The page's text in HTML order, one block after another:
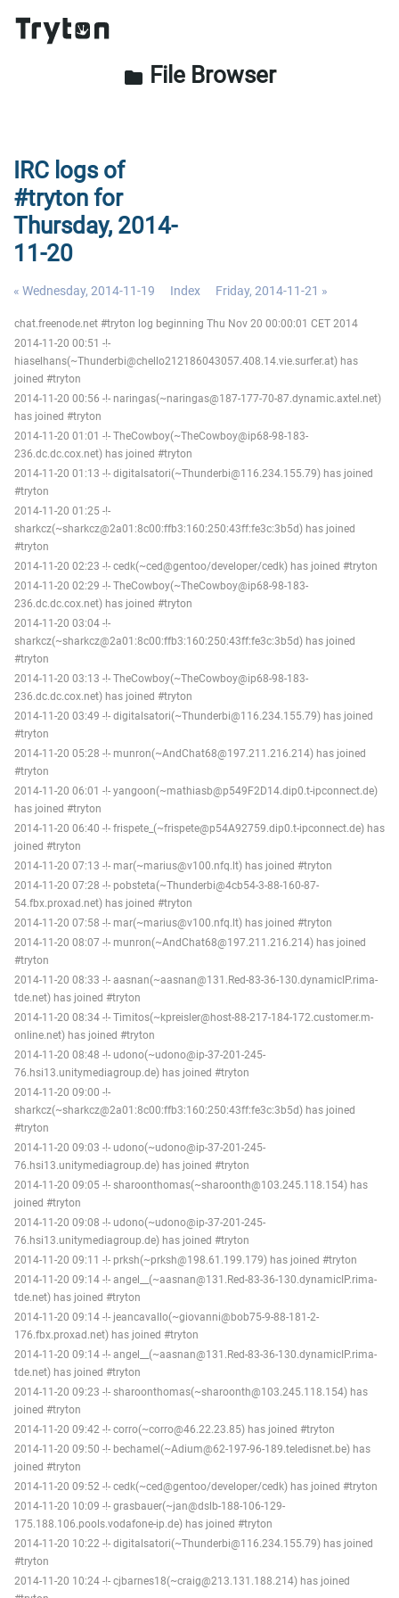
folder File Browser
IRC logs of
#tryton for
Thursday, 2014-
11-20
« Wednesday, 2014-11-19 Index Friday, 2014-11-21 »
chat.freenode.net #tryton log beginning Thu Nov 20 00:00:01 CET 2014
2014-11-20 00:51 -!-
hiaselhans(~Thunderbi@chello212186043057.408.14.vie.surfer.at) has
joined #tryton
2014-11-20 00:56 -!- naringas(~naringas@187-177-70-87.dynamic.axtel.net)
has joined #tryton
2014-11-20 01:01 -!- TheCowboy(~TheCowboy@ip68-98-183-
236.dc.dc.cox.net) has joined #tryton
2014-11-20 01:13 -!- digitalsatori(~Thunderbi@116.234.155.79) has joined
#tryton
2014-11-20 01:25 -!-
sharkcz(~sharkcz@2a01:8c00:ffb3:160:250:43ff:fe3c:3b5d) has joined
#tryton
2014-11-20 02:23 -!- cedk(~ced@gentoo/developer/cedk) has joined #tryton
2014-11-20 02:29 -!- TheCowboy(~TheCowboy@ip68-98-183-
236.dc.dc.cox.net) has joined #tryton
2014-11-20 03:04 -!-
sharkcz(~sharkcz@2a01:8c00:ffb3:160:250:43ff:fe3c:3b5d) has joined
#tryton
2014-11-20 03:13 -!- TheCowboy(~TheCowboy@ip68-98-183-
236.dc.dc.cox.net) has joined #tryton
2014-11-20 03:49 -!- digitalsatori(~Thunderbi@116.234.155.79) has joined
#tryton
2014-11-20 05:28 -!- munron(~AndChat68@197.211.216.214) has joined
#tryton
2014-11-20 06:01 -!- yangoon(~mathiasb@p549F2D14.dip0.t-ipconnect.de)
has joined #tryton
2014-11-20 06:40 -!- frispete_(~frispete@p54A92759.dip0.t-ipconnect.de) has
joined #tryton
2014-11-20 07:13 -!- mar(~marius@v100.nfq.lt) has joined #tryton
2014-11-20 07:28 -!- pobsteta(~Thunderbi@4cb54-3-88-160-87-
54.fbx.proxad.net) has joined #tryton
2014-11-20 07:58 -!- mar(~marius@v100.nfq.lt) has joined #tryton
2014-11-20 08:07 -!- munron(~AndChat68@197.211.216.214) has joined
#tryton
2014-11-20 08:33 -!- aasnan(~aasnan@131.Red-83-36-130.dynamicIP.rima-
tde.net) has joined #tryton
2014-11-20 08:34 -!- Timitos(~kpreisler@host-88-217-184-172.customer.m-
online.net) has joined #tryton
2014-11-20 08:48 -!- udono(~udono@ip-37-201-245-
76.hsi13.unitymediagroup.de) has joined #tryton
2014-11-20 09:00 -!-
sharkcz(~sharkcz@2a01:8c00:ffb3:160:250:43ff:fe3c:3b5d) has joined
#tryton
2014-11-20 09:03 -!- udono(~udono@ip-37-201-245-
76.hsi13.unitymediagroup.de) has joined #tryton
2014-11-20 09:05 -!- sharoonthomas(~sharoonth@103.245.118.154) has
joined #tryton
2014-11-20 09:08 -!- udono(~udono@ip-37-201-245-
76.hsi13.unitymediagroup.de) has joined #tryton
2014-11-20 09:11 -!- prksh(~prksh@198.61.199.179) has joined #tryton
2014-11-20 09:14 -!- angel__(~aasnan@131.Red-83-36-130.dynamicIP.rima-
tde.net) has joined #tryton
2014-11-20 09:14 -!- jeancavallo(~giovanni@bob75-9-88-181-2-
176.fbx.proxad.net) has joined #tryton
2014-11-20 09:14 -!- angel__(~aasnan@131.Red-83-36-130.dynamicIP.rima-
tde.net) has joined #tryton
2014-11-20 09:23 -!- sharoonthomas(~sharoonth@103.245.118.154) has
joined #tryton
2014-11-20 09:42 -!- corro(~corro@46.22.23.85) has joined #tryton
2014-11-20 09:50 -!- bechamel(~Adium@62-197-96-189.teledisnet.be) has
joined #tryton
2014-11-20 09:52 -!- cedk(~ced@gentoo/developer/cedk) has joined #tryton
2014-11-20 10:09 -!- grasbauer(~jan@dslb-188-106-129-
175.188.106.pools.vodafone-ip.de) has joined #tryton
2014-11-20 10:22 -!- digitalsatori(~Thunderbi@116.234.155.79) has joined
#tryton
2014-11-20 10:24 -!- cjbarnes18(~craig@213.131.188.214) has joined